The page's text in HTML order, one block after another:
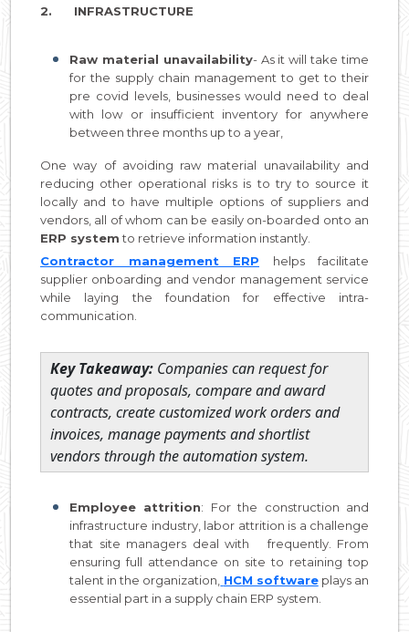
2. INFRASTRUCTURE
Raw material unavailability- As it will take time
for the supply chain management to get to their
pre covid levels, businesses would need to deal
with low or insufficient inventory for anywhere
between three months up to a year,
One way of avoiding raw material unavailability and
reducing other operational risks is to try to source it
locally and to have multiple options of suppliers and
vendors, all of whom can be easily on-boarded onto an
ERP systemto retrieve information instantly.
Contractor management ERP helps facilitate
supplier onboarding and vendor management service
while laying the foundation for effective intra-
communication.
Key Takeaway: Companies can request for
quotes and proposals, compare and award
contracts, create customized work orders and
invoices, manage payments and shortlist
vendors through the automation system.
Employee attrition: For the construction and
infrastructure industry, labor attrition is a challenge
that site managers deal with frequently. From
ensuring full attendance on site to retaining top
talent in the organization, HCM softwareplays an
essential part in a supply chain ERP system.